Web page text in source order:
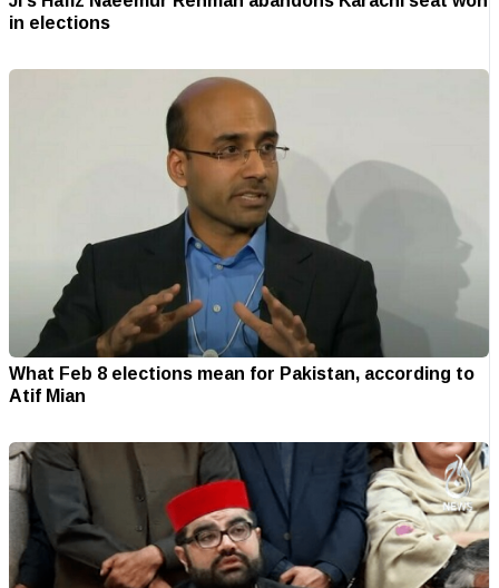
in elections
What Feb 8 elections mean for Pakistan, according to
Atif Mian